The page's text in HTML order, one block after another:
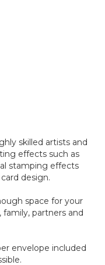
skilled artists and
effects such as
stamping effects
design.
space for your
partners and
envelope included